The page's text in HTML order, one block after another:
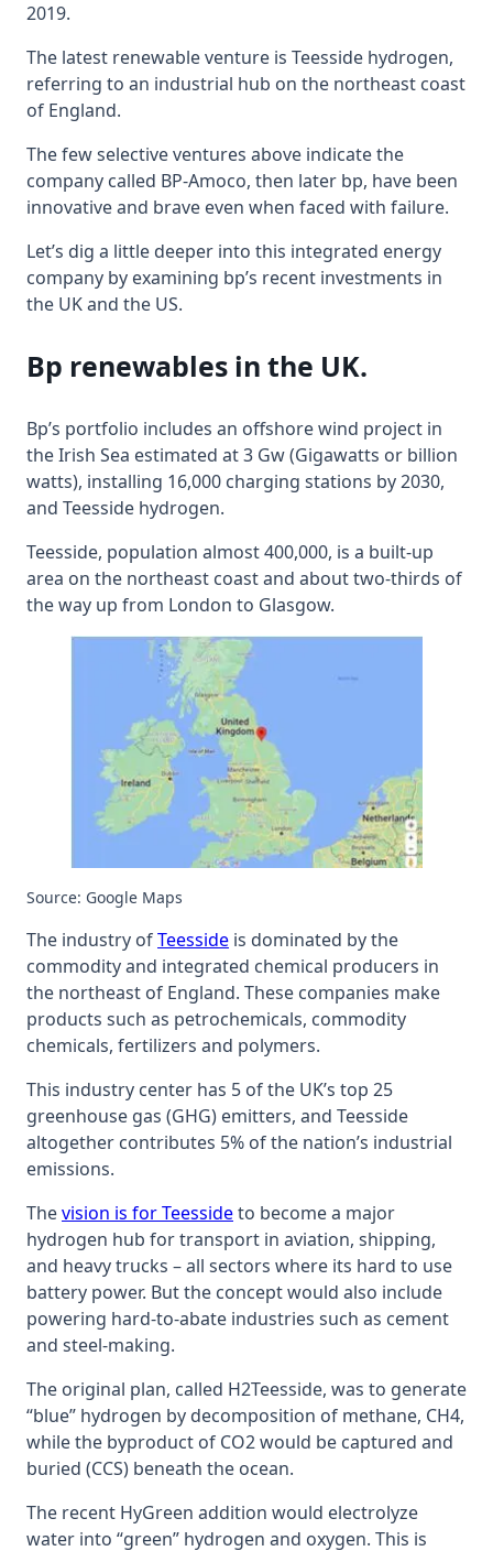
2019.
The latest renewable venture is Teesside hydrogen,
referring to an industrial hub on the northeast coast
of England.
The few selective ventures above indicate the
company called BP-Amoco, then later bp, have been
innovative and brave even when faced with failure.
Let’s dig a little deeper into this integrated energy
company by examining bp’s recent investments in
the UK and the US.
Bp renewables in the UK.
Bp’s portfolio includes an offshore wind project in
the Irish Sea estimated at 3 Gw (Gigawatts or billion
watts), installing 16,000 charging stations by 2030,
and Teesside hydrogen.
Teesside, population almost 400,000, is a built-up
area on the northeast coast and about two-thirds of
the way up from London to Glasgow.
Source: Google Maps
The industry ofTeesside is dominated by the
commodity and integrated chemical producers in
the northeast of England. These companies make
products such as petrochemicals, commodity
chemicals, fertilizers and polymers.
This industry center has 5 of the UK’s top 25
greenhouse gas (GHG) emitters, and Teesside
altogether contributes 5% of the nation’s industrial
emissions.
Thevision is for Teessideto become a major
hydrogen hub for transport in aviation, shipping,
and heavy trucks – all sectors where its hard to use
battery power. But the concept would also include
powering hard-to-abate industries such as cement
and steel-making.
The original plan, called H2Teesside, was to generate
“blue” hydrogen by decomposition of methane, CH4,
while the byproduct of CO2 would be captured and
buried (CCS) beneath the ocean.
The recent HyGreen addition would electrolyze
water into “green” hydrogen and oxygen. This is